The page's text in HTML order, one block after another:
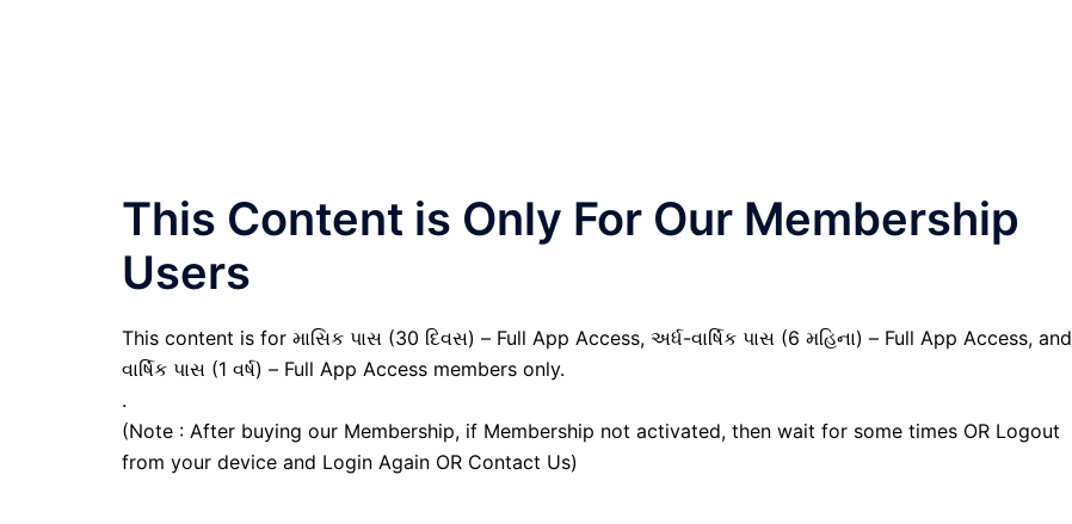
This Content is Only For Our Membership
Users
This content is for માસિક પાસ (30 દિવસ) – Full App Access, અર્ધ-વાર્ષિક પાસ (6 મહિના) – Full App Access, and
વાર્ષિક પાસ (1 વર્ષ) – Full App Access members only.
.
(Note : After buying our Membership, if Membership not activated, then wait for some times OR Logout
from your device and Login Again OR Contact Us)